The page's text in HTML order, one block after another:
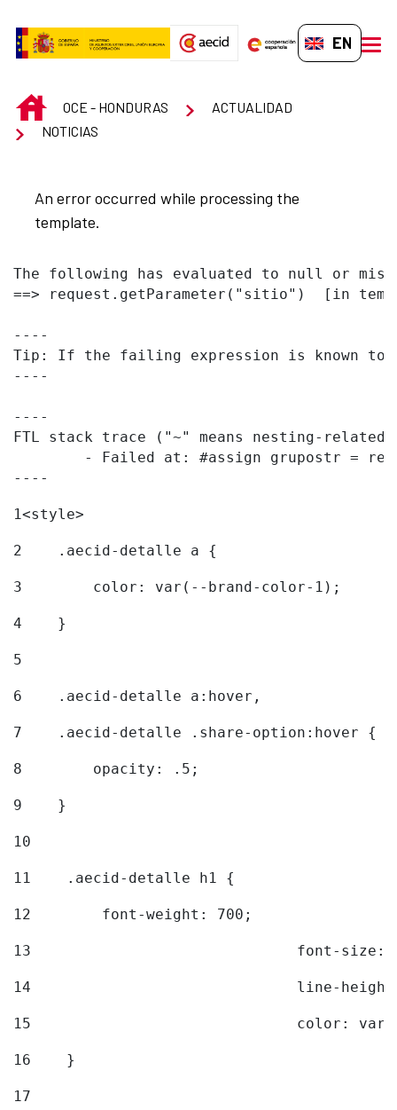
EN-GB
INICIOOCE - HONDURAS
ACTUALIDAD
NOTICIAS
An error occurred while processing the
template.
The following has evaluated to null or
==> request.getParameter("sitio")  [in
----
Tip: If the failing expression is known to
----
----
FTL stack trace ("~" means nesting-
----
1<style>
2
    .aecid-detalle a {
3
        color: var(--brand-color-1);
4
    }
5
6
    .aecid-detalle a:hover,
7
    .aecid-detalle .share-option:hover {
8
        opacity: .5;
9
    }
10
11
    .aecid-detalle h1 {
12
        font-weight: 700;
13
font-
14
line-
15
color:
16
    }
17